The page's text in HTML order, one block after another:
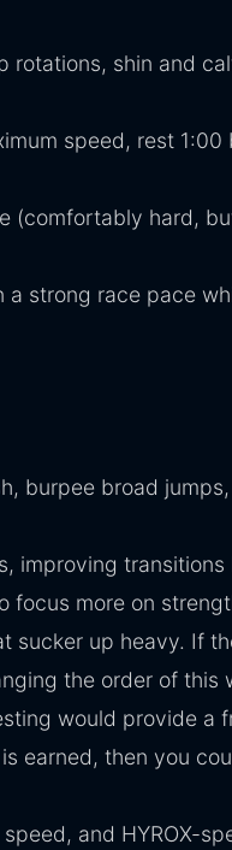
rotations, shin and
speed, rest 1:00
(comfortably hard,
strong race pace
burpee broad
improving transitions
focus more on
sucker up heavy. If
the order of this
would provide a
earned, then you
and HYROX-